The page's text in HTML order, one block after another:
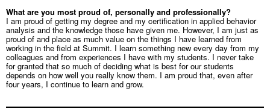
What are you most proud of, personally and professionally?
I am proud of getting my degree and my certification in applied behavior
analysis and the knowledge those have given me. However, I am just as
proud of and place as much value on the things I have learned from
working in the field at Summit. I learn something new every day from my
colleagues and from experiences I have with my students. I never take
for granted that so much of deciding what is best for our students
depends on how well you really know them. I am proud that, even after
four years, I continue to learn and grow.